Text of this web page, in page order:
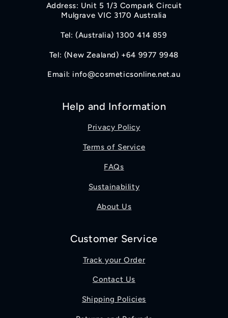
Address: Unit 5 1/3 Compark Circuit
Mulgrave VIC 3170 Australia
Tel: (Australia) 1300 414 859
Tel: (New Zealand) +64 9977 9948
Email: info@cosmeticsonline.net.au
Help and Information
Privacy Policy
Terms of Service
FAQs
Sustainability
About Us
Customer Service
Track your Order
Contact Us
Shipping Policies